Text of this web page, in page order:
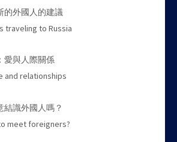
的外國人的建議
traveling to Russia
愛與人際關係
and relationships
結識外國人嗎？
meet foreigners?